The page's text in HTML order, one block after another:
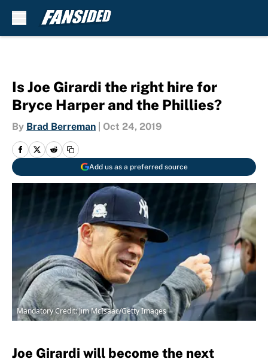
Is Joe Girardi the right hire for
Bryce Harper and the Phillies?
By Brad Berreman Oct 24, 2019
Add us as a preferred source
Mandatory Credit: Jim McIsaac/Getty Images
Joe Girardi will become the next